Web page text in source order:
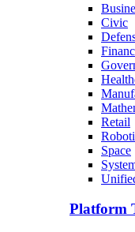
Civic
Retail
Space
Platform